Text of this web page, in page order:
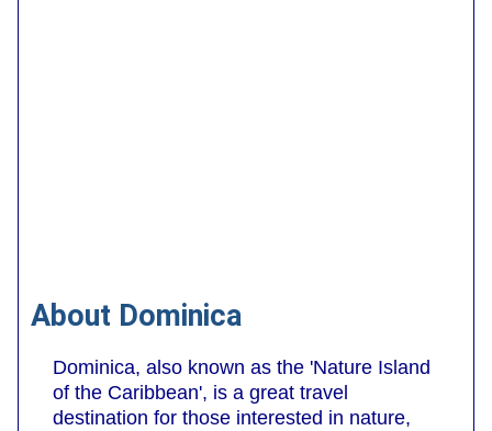
About Dominica
Dominica, also known as the 'Nature Island
of the Caribbean', is a great travel
destination for those interested in nature,